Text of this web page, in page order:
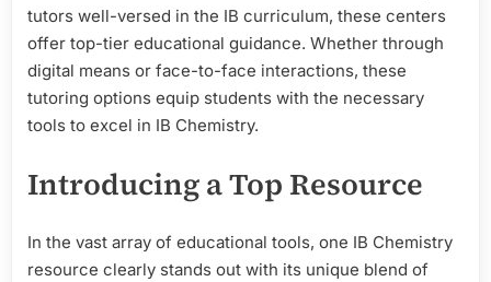
tutors well-versed in the IB curriculum, these centers
offer top-tier educational guidance. Whether through
digital means or face-to-face interactions, these
tutoring options equip students with the necessary
tools to excel in IB Chemistry.
Introducing a Top Resource
In the vast array of educational tools, one IB Chemistry
resource clearly stands out with its unique blend of